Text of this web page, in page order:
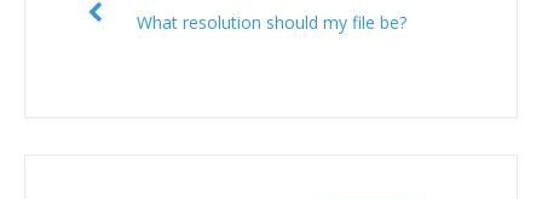
What resolution should my file be?